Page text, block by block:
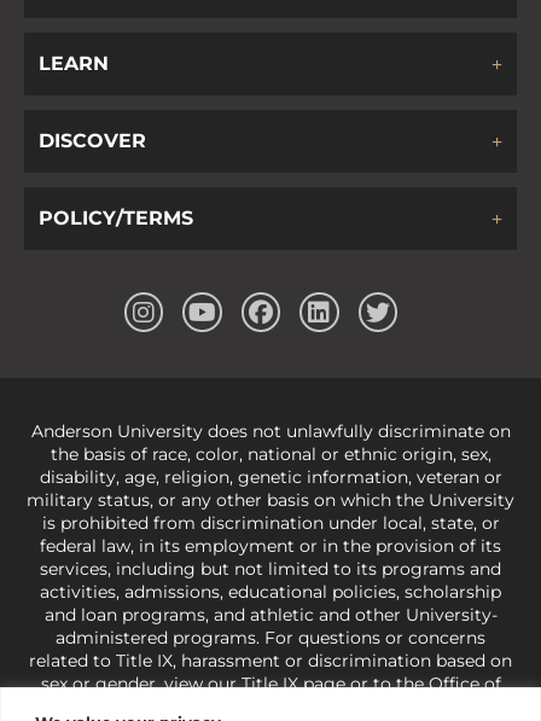
LEARN
DISCOVER
POLICY/TERMS
Anderson University does not unlawfully discriminate on
the basis of race, color, national or ethnic origin, sex,
disability, age, religion, genetic information, veteran or
military status, or any other basis on which the University
is prohibited from discrimination under local, state, or
federal law, in its employment or in the provision of its
services, including but not limited to its programs and
activities, admissions, educational policies, scholarship
and loan programs, and athletic and other University-
administered programs. For questions or concerns
related to Title IX, harassment or discrimination based on
sex or gender,view our Title IX pageor to the Office of